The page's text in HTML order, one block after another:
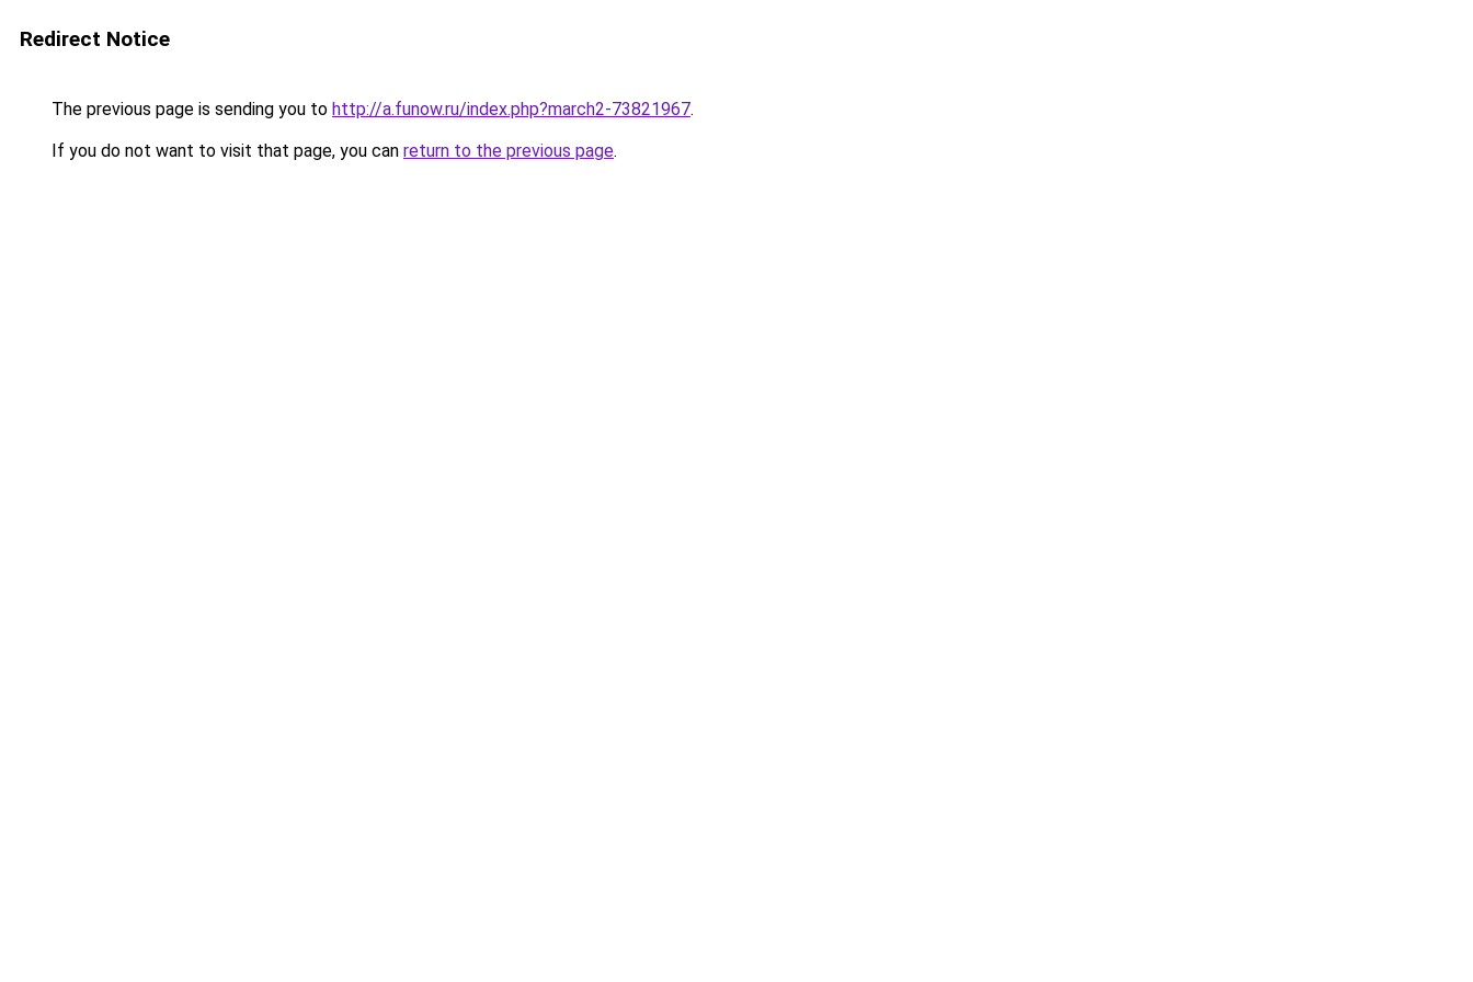
Redirect Notice
The previous page is sending you to http://a.funow.ru/index.php?march2-73821967.
If you do not want to visit that page, you can return to the previous page.